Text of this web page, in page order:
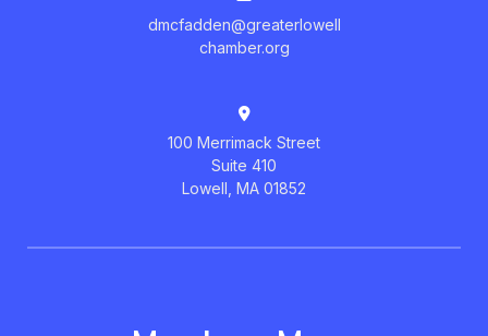
dmcfadden@greaterlowell
chamber.org
100 Merrimack Street
Suite 410
Lowell, MA 01852